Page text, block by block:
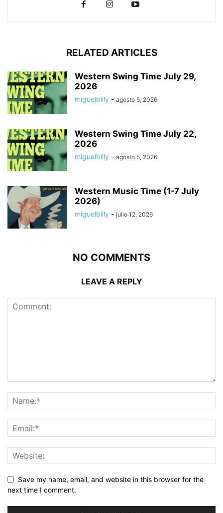
RELATED ARTICLES
Western Swing Time July 29,
2026
miguelbilly - agosto 5, 2026
Western Swing Time July 22,
2026
miguelbilly - agosto 5, 2026
Western Music Time (1-7 July
2026)
miguelbilly - julio 12, 2026
NO COMMENTS
LEAVE A REPLY
Save my name, email, and website in this browser for the
next time I comment.